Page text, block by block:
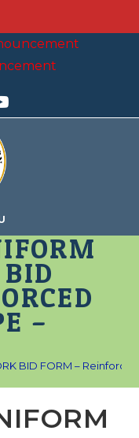
–
BID FORM –